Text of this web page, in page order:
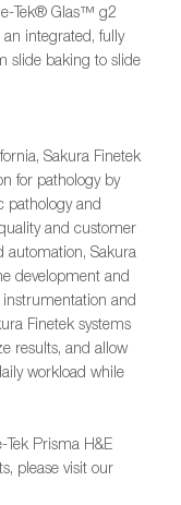
Tek® Glas™ g2
an integrated, fully
slide baking to slide
Sakura Finetek
for pathology by
pathology and
and customer
automation, Sakura
development and
and
Finetek systems
results, and allow
workload while
Prisma H&E
please visit our